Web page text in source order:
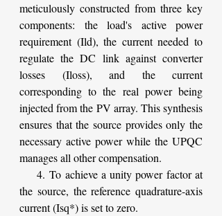
meticulously constructed from three key
components: the load's active power
requirement (Ild), the current needed to
regulate the DC link against converter
losses (Iloss), and the current
corresponding to the real power being
injected from the PV array. This synthesis
ensures that the source provides only the
necessary active power while the UPQC
manages all other compensation.
4. To achieve a unity power factor at
the source, the reference quadrature-axis
current (Isq*) is set to zero.